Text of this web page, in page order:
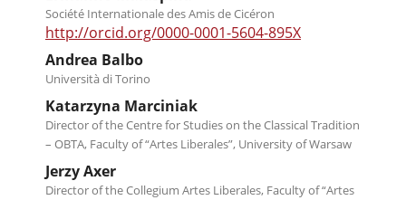
Société Internationale des Amis de Cicéron
http://orcid.org/0000-0001-5604-895X
Andrea Balbo
Università di Torino
Katarzyna Marciniak
Director of the Centre for Studies on the Classical Tradition
– OBTA, Faculty of “Artes Liberales”, University of Warsaw
Jerzy Axer
Director of the Collegium Artes Liberales, Faculty of “Artes